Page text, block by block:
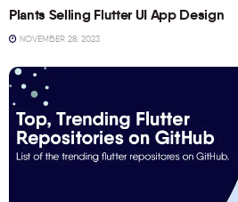
Plants Selling Flutter UI App Design
NOVEMBER 28, 2023